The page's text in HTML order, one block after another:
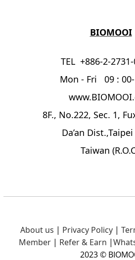
BIOMOOI
TEL +886-2-
Mon - Fri 09 :
8F., No.222, Sec. 1,
Da’an
Taiwan
About us | Privacy Policy |
Member | Refer & Earn |What
2023 ©